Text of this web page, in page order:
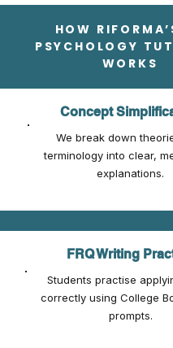
HOW
PSYCHOLOGY
WORKS
Concept
We break down
terminology into clear,
explanations.
FRQ Writing
Students practise
correctly using College
prompts.